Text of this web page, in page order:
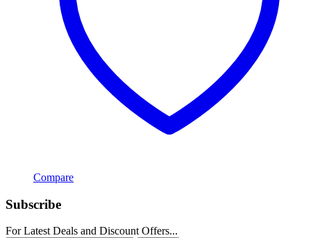
Compare
Subscribe
For Latest Deals and Discount Offers...